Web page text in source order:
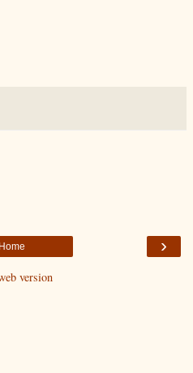
›
Home
version